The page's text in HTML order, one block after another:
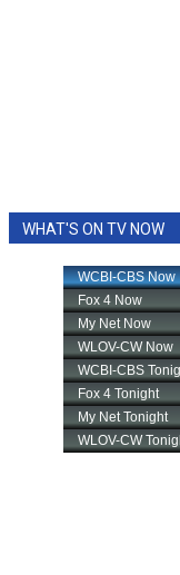
WHAT'S ON TV NOW